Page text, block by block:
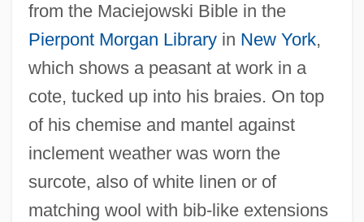
from the Maciejowski Bible in the
Pierpont Morgan Libraryin New York,
which shows a peasant at work in a
cote, tucked up into his braies. On top
of his chemise and mantel against
inclement weather was worn the
surcote, also of white linen or of
matching wool with bib-like extensions